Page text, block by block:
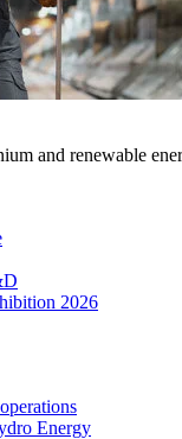
and renewable
2026
Energy